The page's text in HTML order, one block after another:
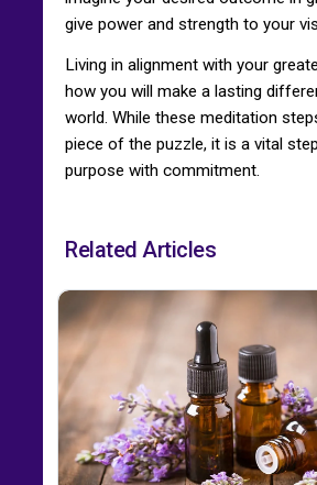
give power and strength to your
Living in alignment with your
how you will make a lasting
world. While these meditation
piece of the puzzle, it is a vital
purpose with commitment.
Related Articles